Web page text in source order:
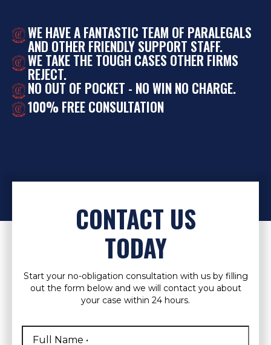
WE HAVE A FANTASTIC TEAM OF PARALEGALS
AND OTHER FRIENDLY SUPPORT STAFF.
WE TAKE THE TOUGH CASES OTHER FIRMS
REJECT.
NO OUT OF POCKET - NO WIN NO CHARGE.
100% FREE CONSULTATION
CONTACT US
TODAY
Start your no-obligation consultation with us by filling
out the form below and we will contact you about
your case within 24 hours.
Name *